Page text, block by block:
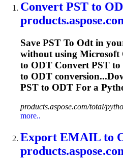
Convert PST to
Save PST To Odt in
without using
to ODT Convert PST to
to ODT
PST to ODT For a
products.aspose.com/total/
more..
Export EMAIL to